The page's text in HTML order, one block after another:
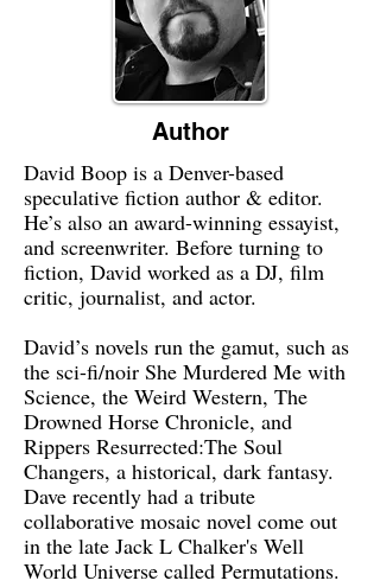
Author
David Boop is a Denver-based
speculative fiction author & editor.
He’s also an award-winning essayist,
and screenwriter. Before turning to
fiction, David worked as a DJ, film
critic, journalist, and actor.
David’s novels run the gamut, such as
the sci-fi/noir She Murdered Me with
Science, the Weird Western, The
Drowned Horse Chronicle, and
Rippers Resurrected:The Soul
Changers, a historical, dark fantasy.
Dave recently had a tribute
collaborative mosaic novel come out
in the late Jack L Chalker's Well
World Universe called Permutations.